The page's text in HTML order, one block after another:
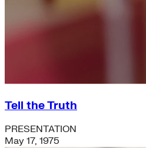
Tell the Truth
PRESENTATION
May 17, 1975